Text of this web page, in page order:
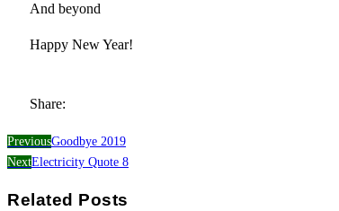
And beyond
Happy New Year!
Share:
PreviousGoodbye 2019
NextElectricity Quote 8
Related Posts